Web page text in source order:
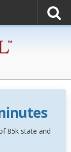
85k state and